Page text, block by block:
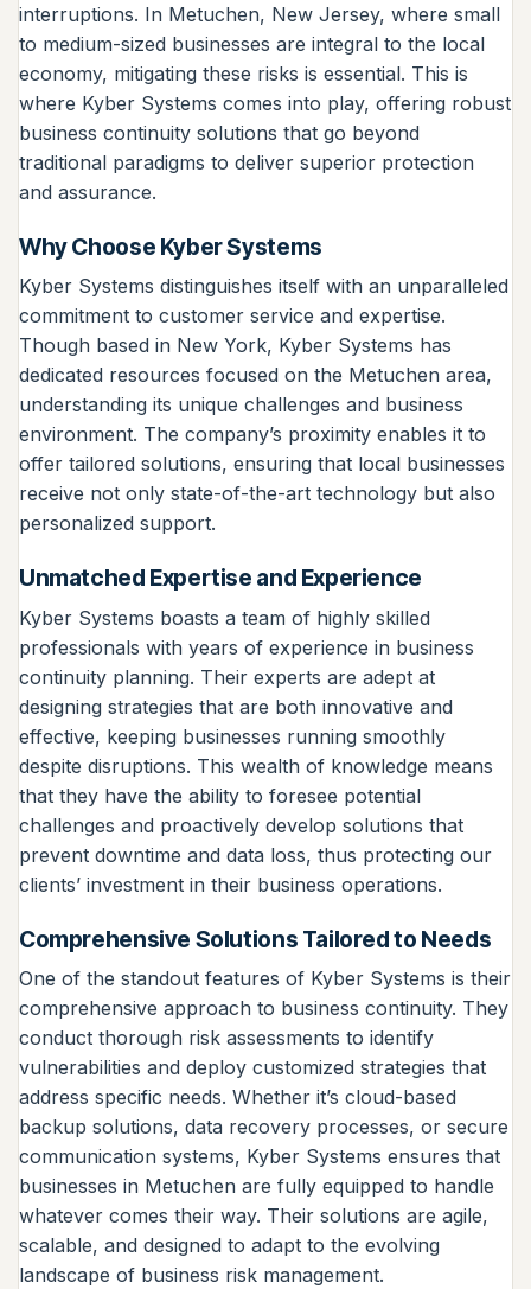
interruptions. In Metuchen, New Jersey, where small
to medium-sized businesses are integral to the local
economy, mitigating these risks is essential. This is
where Kyber Systems comes into play, offering robust
business continuity solutions that go beyond
traditional paradigms to deliver superior protection
and assurance.
Why Choose Kyber Systems
Kyber Systems distinguishes itself with an unparalleled
commitment to customer service and expertise.
Though based in New York, Kyber Systems has
dedicated resources focused on the Metuchen area,
understanding its unique challenges and business
environment. The company’s proximity enables it to
offer tailored solutions, ensuring that local businesses
receive not only state-of-the-art technology but also
personalized support.
Unmatched Expertise and Experience
Kyber Systems boasts a team of highly skilled
professionals with years of experience in business
continuity planning. Their experts are adept at
designing strategies that are both innovative and
effective, keeping businesses running smoothly
despite disruptions. This wealth of knowledge means
that they have the ability to foresee potential
challenges and proactively develop solutions that
prevent downtime and data loss, thus protecting our
clients’ investment in their business operations.
Comprehensive Solutions Tailored to Needs
One of the standout features of Kyber Systems is their
comprehensive approach to business continuity. They
conduct thorough risk assessments to identify
vulnerabilities and deploy customized strategies that
address specific needs. Whether it’s cloud-based
backup solutions, data recovery processes, or secure
communication systems, Kyber Systems ensures that
businesses in Metuchen are fully equipped to handle
whatever comes their way. Their solutions are agile,
scalable, and designed to adapt to the evolving
landscape of business risk management.